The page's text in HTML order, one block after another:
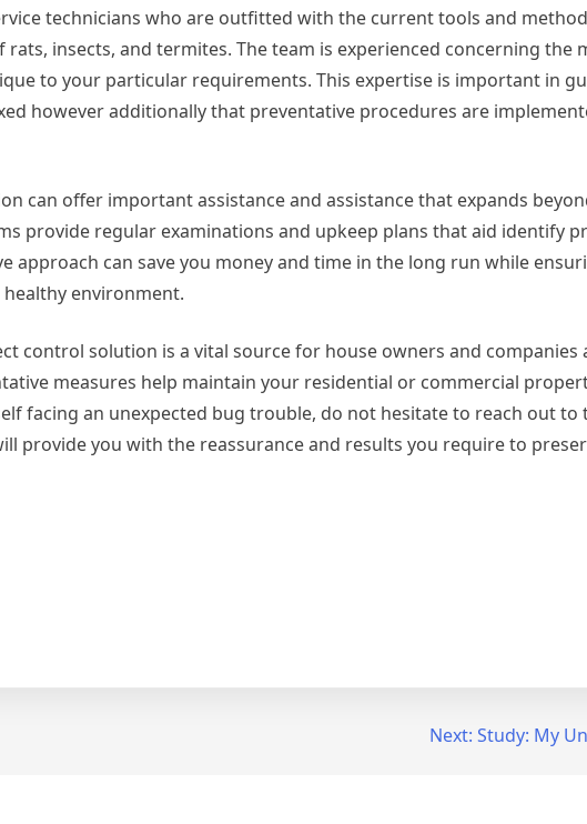
technicians who are outfitted with the current tools and
insects, and termites. The team is experienced concerning the
to your particular requirements. This expertise is important in
however additionally that preventative procedures are
can offer important assistance and assistance that expands
provide regular examinations and upkeep plans that aid identify
approach can save you money and time in the long run while
environment.
control solution is a vital source for house owners and companies
measures help maintain your residential or commercial
facing an unexpected bug trouble, do not hesitate to reach out to
provide you with the reassurance and results you require to
Next: Study: My